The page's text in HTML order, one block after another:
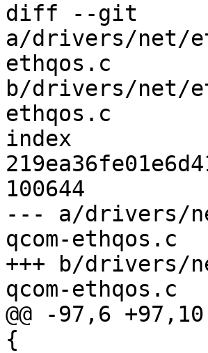
diff --git
a/drivers/net/
ethqos.c
b/drivers/net/
ethqos.c
index
100644
--- a/drivers/
qcom-ethqos.c
+++ b/drivers/
qcom-ethqos.c
@@ -97,6
{